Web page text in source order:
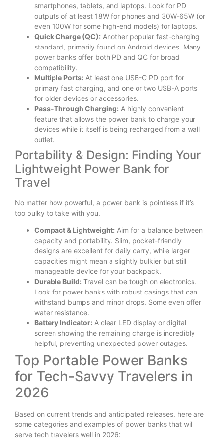
smartphones, tablets, and laptops. Look for PD
outputs of at least 18W for phones and 30W-65W (or
even 100W for some high-end models) for laptops.
Quick Charge (QC): Another popular fast-charging
standard, primarily found on Android devices. Many
power banks offer both PD and QC for broad
compatibility.
Multiple Ports: At least one USB-C PD port for
primary fast charging, and one or two USB-A ports
for older devices or accessories.
Pass-Through Charging: A highly convenient
feature that allows the power bank to charge your
devices while it itself is being recharged from a wall
outlet.
Portability & Design: Finding Your
Lightweight Power Bank for
Travel
No matter how powerful, a power bank is pointless if it’s
too bulky to take with you.
Compact & Lightweight: Aim for a balance between
capacity and portability. Slim, pocket-friendly
designs are excellent for daily carry, while larger
capacities might mean a slightly bulkier but still
manageable device for your backpack.
Durable Build: Travel can be tough on electronics.
Look for power banks with robust casings that can
withstand bumps and minor drops. Some even offer
water resistance.
Battery Indicator: A clear LED display or digital
screen showing the remaining charge is incredibly
helpful, preventing unexpected power outages.
Top Portable Power Banks
for Tech-Savvy Travelers in
2026
Based on current trends and anticipated releases, here are
some categories and examples of power banks that will
serve tech travelers well in 2026: